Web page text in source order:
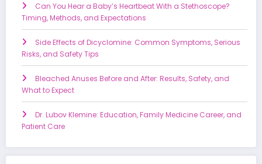
Can You Hear a Baby’s Heartbeat With a Stethoscope?
Timing, Methods, and Expectations
Side Effects of Dicyclomine: Common Symptoms, Serious
Risks, and Safety Tips
Bleached Anuses Before and After: Results, Safety, and
What to Expect
Dr. Lubov Klemine: Education, Family Medicine Career, and
Patient Care